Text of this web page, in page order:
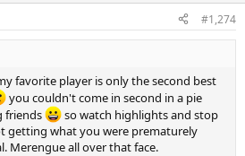
#1,274
favorite player is only the second best
you couldn't come in second in a pie
friends
so watch highlights and stop
getting what you were prematurely
Merengue all over that face.